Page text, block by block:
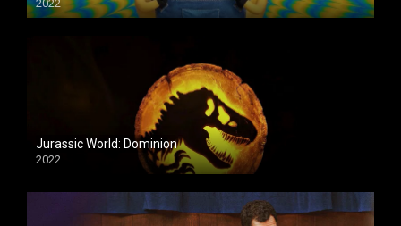
2022
Jurassic World: Dominion
2022